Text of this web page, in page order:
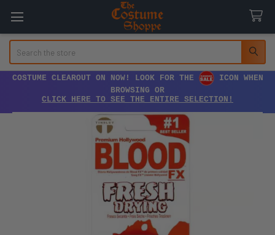
COSTUME CLEAROUT ON NOW! LOOK FOR THE
ICON WHEN
BROWSING OR
CLICK HERE TO SEE THE ENTIRE SELECTION!